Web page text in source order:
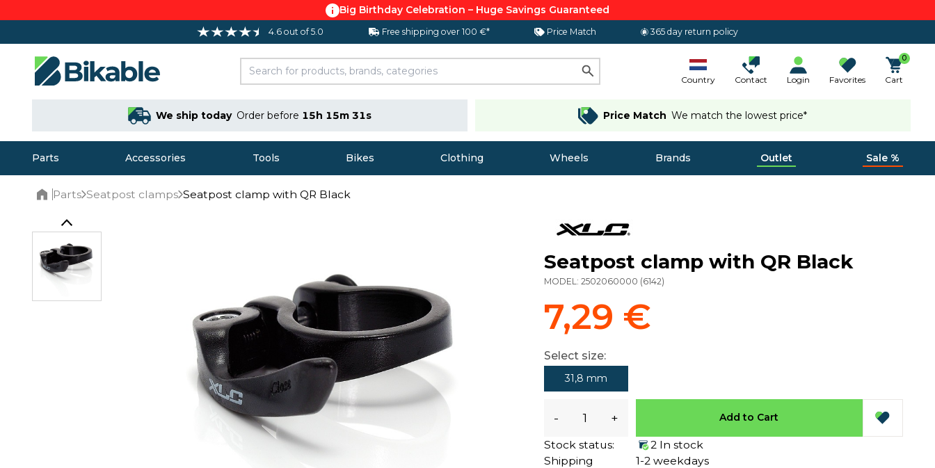
Big Birthday Celebration – Huge Savings Guaranteed
4.6 out of 5.0 Free shipping over 100 €* Price Match 365 day return policy
Country Contact Login Favorites
0
Cart
We ship today Order before 15h 15m 30s Price Match We match the lowest price*
Parts Accessories Tools Bikes Clothing Wheels Brands Outlet Sale %
Parts Seatpost clamps Seatpost clamp with QR Black
Seatpost clamp with QR Black
MODEL:2502060000 (6142)
7,29 €
Select size:
31,8 mm
- + Add to Cart
Stock status:
2 In stock
Shipping
1-2 weekdays